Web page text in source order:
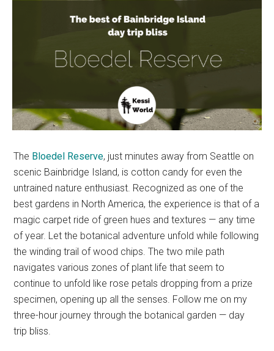
The Bloedel Reserve, just minutes away from Seattle on
scenic Bainbridge Island, is cotton candy for even the
untrained nature enthusiast. Recognized as one of the
best gardens in North America, the experience is that of a
magic carpet ride of green hues and textures — any time
of year. Let the botanical adventure unfold while following
the winding trail of wood chips. The two mile path
navigates various zones of plant life that seem to
continue to unfold like rose petals dropping from a prize
specimen, opening up all the senses. Follow me on my
three-hour journey through the botanical garden — day
trip bliss.